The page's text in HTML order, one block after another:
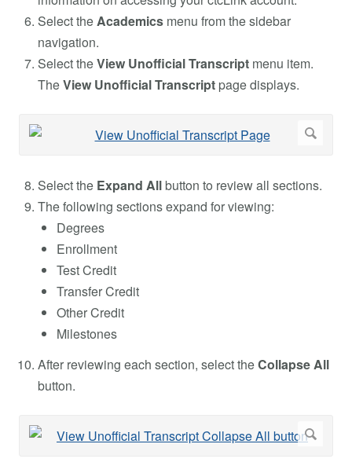
Select the Academics menu from the sidebar
navigation.
Select theView Unofficial Transcript menu item.
TheView Unofficial Transcript page displays.
Select the Expand Allbutton to review all sections.
The following sections expand for viewing:
Degrees
Enrollment
Test Credit
Transfer Credit
Other Credit
Milestones
After reviewing each section, select theCollapse All
button.